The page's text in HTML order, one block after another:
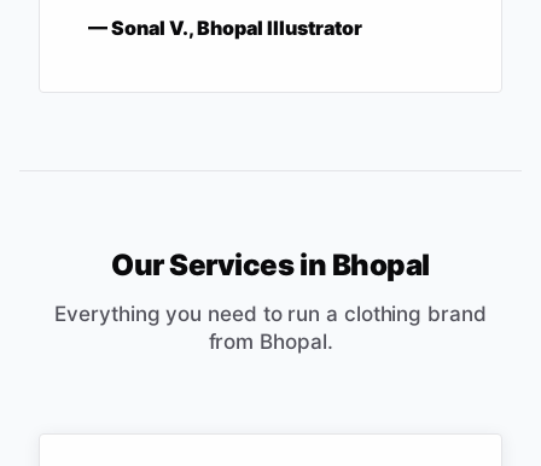
—Sonal V., Bhopal Illustrator
Our Services in Bhopal
Everything you need to run a clothing brand
from Bhopal.